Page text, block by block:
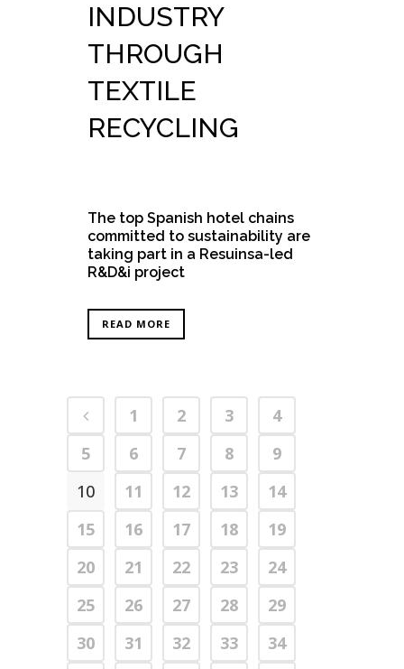
INDUSTRY
THROUGH
TEXTILE
RECYCLING
The top Spanish hotel chains
committed to sustainability are
taking part in a Resuinsa-led
R&D&i project
READ MORE
1 2 3
4
5
6 7 8
9
10
11 12 13
14
15
16 17 18
19
20
21 22 23
24
25
26 27 28
29
30
31 32 33
34